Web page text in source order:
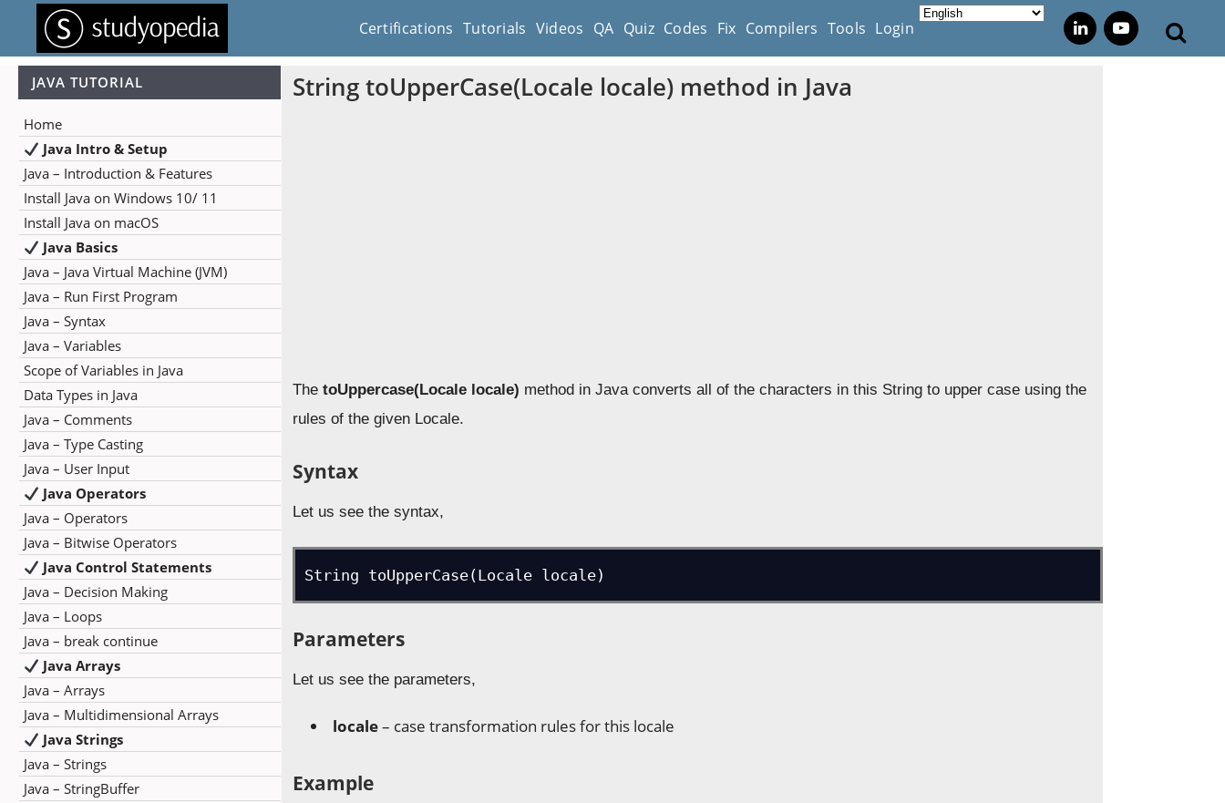
Certifications Tutorials Videos QA Quiz Codes Fix Compilers Tools Login
JAVA TUTORIAL
Home
Java Intro & Setup
Java – Introduction & Features
Install Java on Windows 10/ 11
Install Java on macOS
Java Basics
Java – Java Virtual Machine (JVM)
Java – Run First Program
Java – Syntax
Java – Variables
Scope of Variables in Java
Data Types in Java
Java – Comments
Java – Type Casting
Java – User Input
Java Operators
Java – Operators
Java – Bitwise Operators
Java Control Statements
Java – Decision Making
Java – Loops
Java – break continue
Java Arrays
Java – Arrays
Java – Multidimensional Arrays
Java Strings
Java – Strings
Java – StringBuffer
String toUpperCase(Locale locale) method in Java
ThetoUppercase(Locale locale) method in Java converts all of the characters in this String to upper case using the
rules of the given Locale.
Syntax
Let us see the syntax,
String toUpperCase(Locale locale)
Parameters
Let us see the parameters,
locale– case transformation rules for this locale
Example